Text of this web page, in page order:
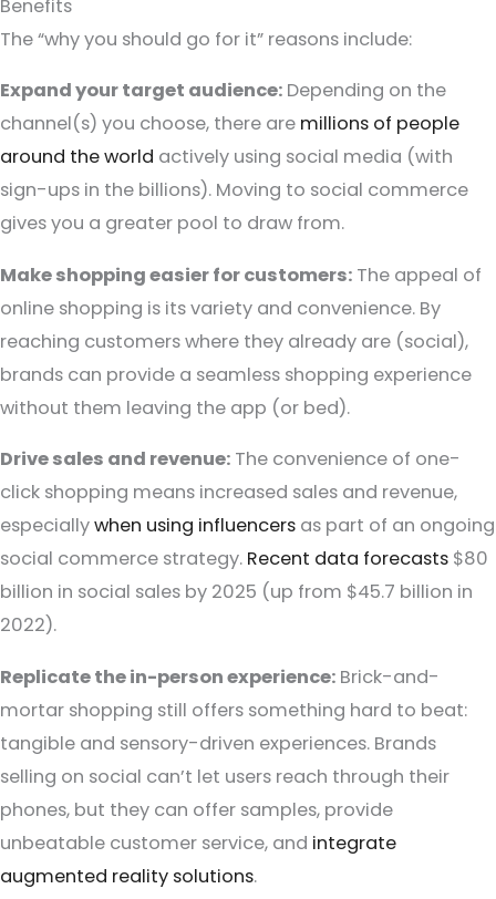
Benefits
The “why you should go for it” reasons include:
Expand your target audience: Depending on the
channel(s) you choose, there are millions of people
around the world actively using social media (with
sign-ups in the billions). Moving to social commerce
gives you a greater pool to draw from.
Make shopping easier for customers: The appeal of
online shopping is its variety and convenience. By
reaching customers where they already are (social),
brands can provide a seamless shopping experience
without them leaving the app (or bed).
Drive sales and revenue: The convenience of one-
click shopping means increased sales and revenue,
especiallywhen using influencers as part of an ongoing
social commerce strategy. Recent data forecasts $80
billion in social sales by 2025 (up from $45.7 billion in
2022).
Replicate the in-person experience: Brick-and-
mortar shopping still offers something hard to beat:
tangible and sensory-driven experiences. Brands
selling on social can’t let users reach through their
phones, but they can offer samples, provide
unbeatable customer service, and integrate
augmented reality solutions.